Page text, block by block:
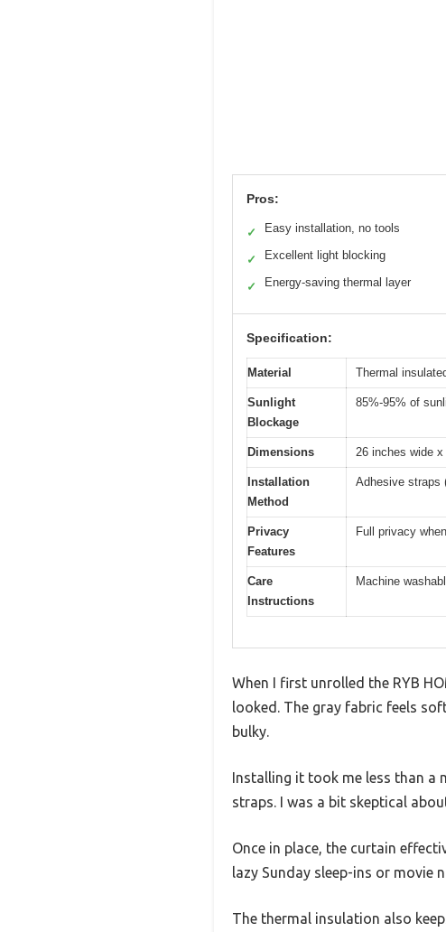
Pros:
✓ Easy installation, no tools
✓ Excellent light blocking
✓ Energy-saving thermal layer
Specification:
Material Thermal
Sunlight
Blockage
85%-95% of
Dimensions 26 inches wide
Installation
Method
Adhesive straps
Privacy
Features
Full privacy
Care
Instructions
Machine
When I first unrolled the RYB
looked. The gray fabric feels
bulky.
Installing it took me less than
straps. I was a bit skeptical
Once in place, the curtain
lazy Sunday sleep-ins or movie
The thermal insulation also